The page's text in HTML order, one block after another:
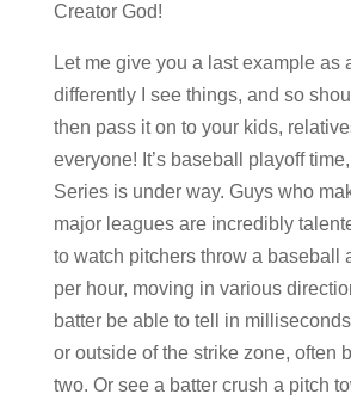
Creator God!
Let me give you a last example as
differently I see things, and so
then pass it on to your kids,
everyone! It’s baseball playoff
Series is under way. Guys who
major leagues are incredibly
to watch pitchers throw a baseball
per hour, moving in various
batter be able to tell in
or outside of the strike zone, often
two. Or see a batter crush a pitch